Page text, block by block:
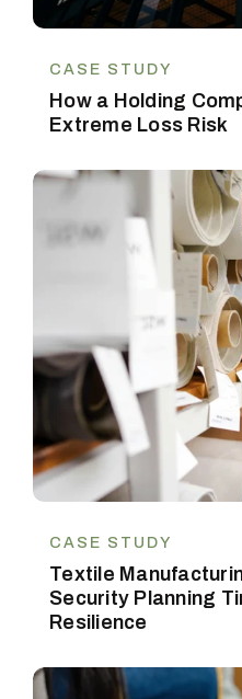
CASE STUDY
How a Holding
Extreme Loss Risk
CASE STUDY
Textile
Security Planning
Resilience